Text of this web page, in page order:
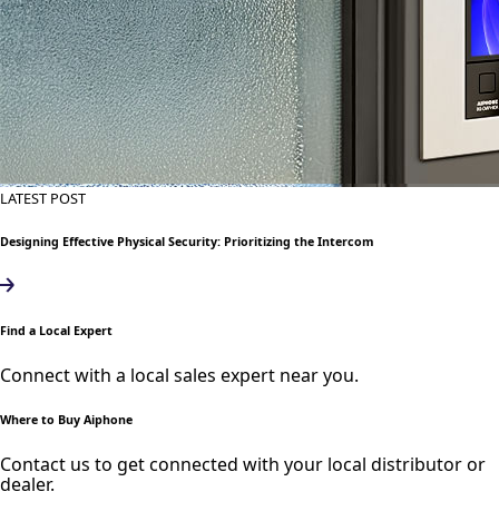
LATEST POST
Designing Effective Physical Security: Prioritizing the Intercom
Find a Local Expert
Connect with a local sales expert near you.
Where to Buy Aiphone
Contact us to get connected with your local distributor or
dealer.